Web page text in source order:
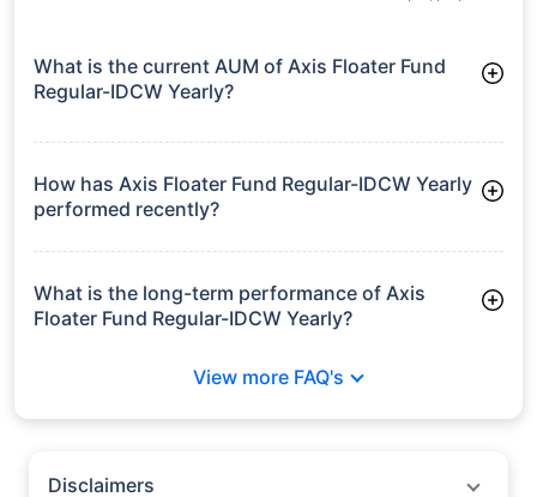
What is the current AUM of Axis Floater Fund
Regular-IDCW Yearly?
Yearly manages assets worth ₹132.7 crore
How has Axis Floater Fund Regular-IDCW Yearly
performed recently?
3 Months: 3.01%
6 Months: 4.51%
What is the long-term performance of Axis
Floater Fund Regular-IDCW Yearly?
View more FAQ's
Disclaimers